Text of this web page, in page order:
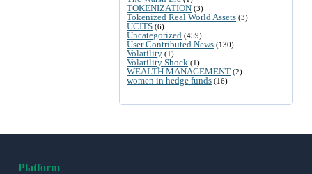
TOKENIZATION (3)
Tokenized Real World Assets (3)
UCITS (6)
Uncategorized (459)
User Contributed News (130)
Volatility (1)
Volatility Shock (1)
WEALTH MANAGEMENT (2)
women in hedge funds (16)
Platform